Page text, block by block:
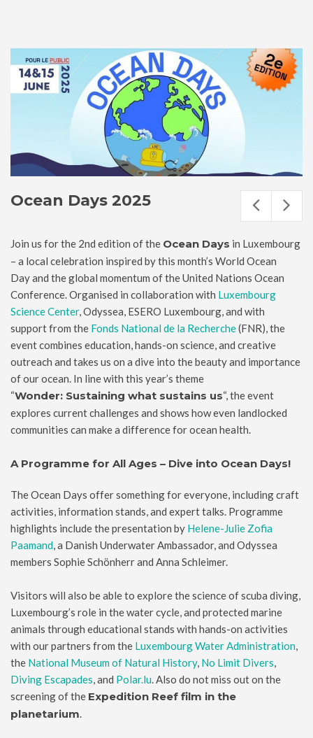
Ocean Days 2025
Join us for the 2nd edition of the Ocean Days in Luxembourg
– a local celebration inspired by this month’s World Ocean
Day and the global momentum of the United Nations Ocean
Conference. Organised in collaboration with Luxembourg
Science Center, Odyssea, ESERO Luxembourg, and with
support from the Fonds National de la Recherche(FNR), the
event combines education, hands-on science, and creative
outreach and takes us on a dive into the beauty and importance
of our ocean. In line with this year’s theme
“Wonder: Sustaining what sustains us“, the event
explores current challenges and shows how even landlocked
communities can make a difference for ocean health.
A Programme for All Ages – Dive into Ocean Days!
The Ocean Days offer something for everyone, including craft
activities, information stands, and expert talks. Programme
highlights include the presentation by Helene-Julie Zofia
Paamand, a Danish Underwater Ambassador, and Odyssea
members Sophie Schönherr and Anna Schleimer.
Visitors will also be able to explore the science of scuba diving,
Luxembourg’s role in the water cycle, and protected marine
animals through educational stands with hands-on activities
with our partners from the Luxembourg Water Administration,
the National Museum of Natural History, No Limit Divers,
Diving Escapades, and Polar.lu. Also do not miss out on the
screening of the Expedition Reef film in the
planetarium.